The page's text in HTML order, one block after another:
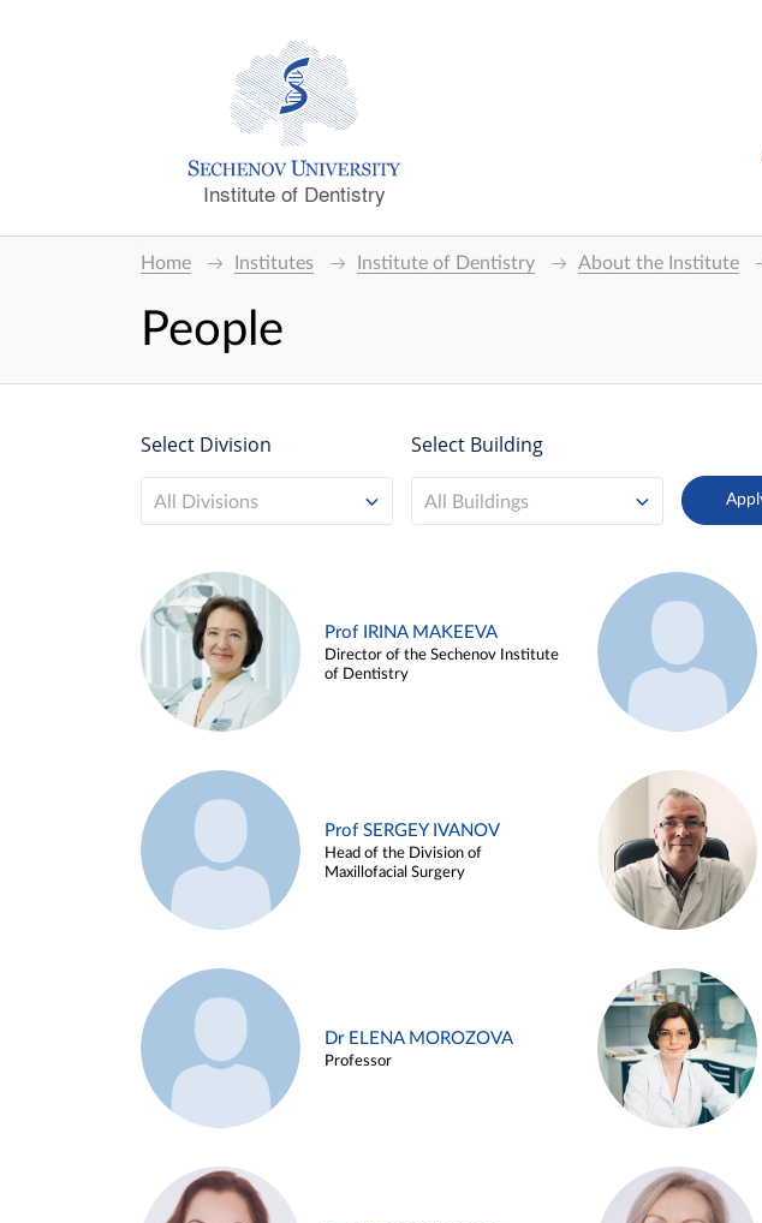
Institute of Dentistry
Home Institutes Institute of Dentistry About the Institute
People
Select Division
All Divisions
Select Building
All Buildings
Prof IRINA MAKEEVA
Director of the Sechenov Institute
of Dentistry
Prof SERGEY IVANOV
Head of the Division of
Maxillofacial Surgery
Dr ELENA MOROZOVA
Professor